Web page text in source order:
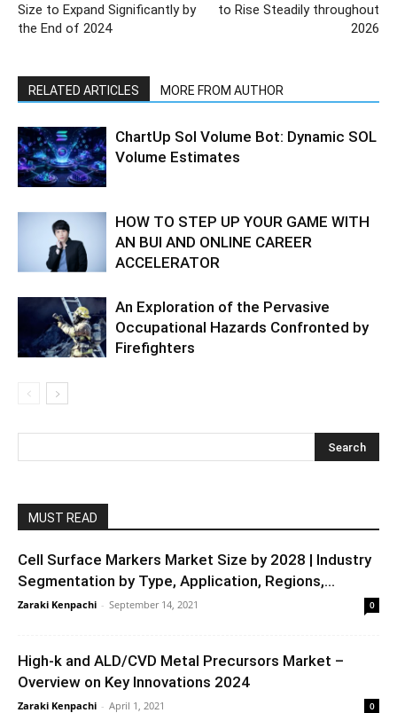
Size to Expand Significantly by
the End of 2024
to Rise Steadily throughout
2026
RELATED ARTICLES MORE FROM AUTHOR
ChartUp Sol Volume Bot: Dynamic SOL
Volume Estimates
HOW TO STEP UP YOUR GAME WITH
AN BUI AND ONLINE CAREER
ACCELERATOR
An Exploration of the Pervasive
Occupational Hazards Confronted by
Firefighters
MUST READ
Cell Surface Markers Market Size by 2028 | Industry
Segmentation by Type, Application, Regions,...
Zaraki Kenpachi - September 14, 2021 0
High-k and ALD/CVD Metal Precursors Market –
Overview on Key Innovations 2024
Zaraki Kenpachi - April 1, 2021 0